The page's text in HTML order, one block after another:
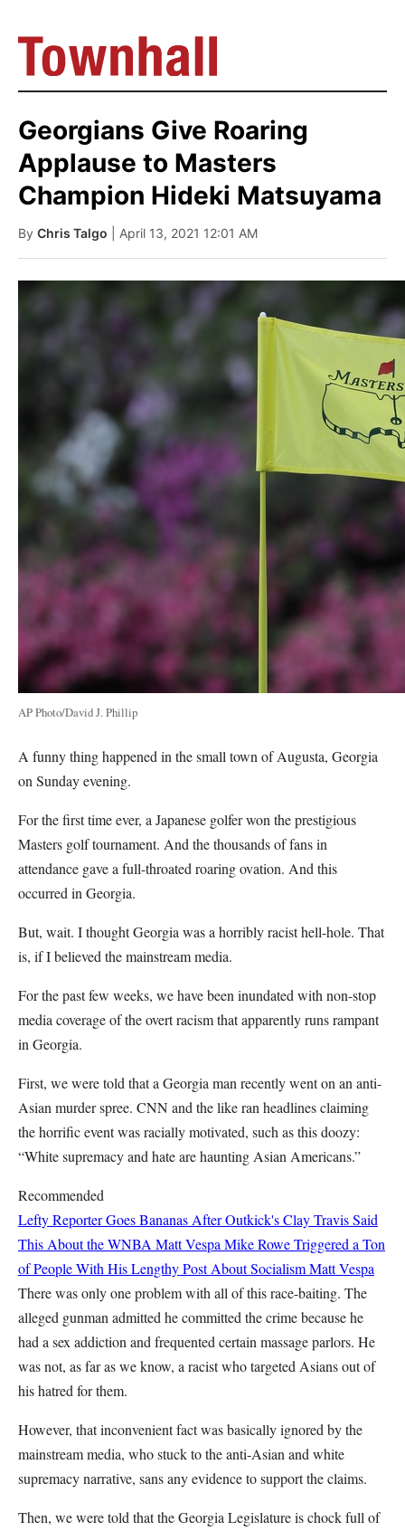
Georgians Give Roaring
Applause to Masters
Champion Hideki Matsuyama
By Chris Talgo | April 13, 2021 12:01 AM
AP Photo/David J. Phillip
A funny thing happened in the small town of Augusta, Georgia
on Sunday evening.
For the first time ever, a Japanese golfer won the prestigious
Masters golf tournament. And the thousands of fans in
attendance gave a full-throated roaring ovation. And this
occurred in Georgia.
But, wait. I thought Georgia was a horribly racist hell-hole. That
is, if I believed the mainstream media.
For the past few weeks, we have been inundated with non-stop
media coverage of the overt racism that apparently runs rampant
in Georgia.
First, we were told that a Georgia man recently went on an anti-
Asian murder spree. CNN and the like ran headlines claiming
the horrific event was racially motivated, such as this doozy:
“White supremacy and hate are haunting Asian Americans.”
Recommended
Lefty Reporter Goes Bananas After Outkick's Clay Travis Said
This About the WNBA Matt Vespa Mike Rowe Triggered a Ton
of People With His Lengthy Post About SocialismMatt Vespa
There was only one problem with all of this race-baiting. The
alleged gunman admitted he committed the crime because he
had a sex addiction and frequented certain massage parlors. He
was not, as far as we know, a racist who targeted Asians out of
his hatred for them.
However, that inconvenient fact was basically ignored by the
mainstream media, who stuck to the anti-Asian and white
supremacy narrative, sans any evidence to support the claims.
Then, we were told that the Georgia Legislature is chock full of